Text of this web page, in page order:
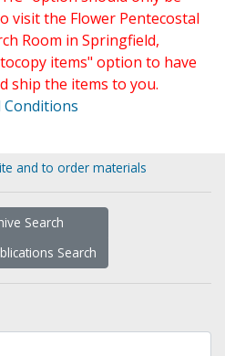
visit the Flower Pentecostal
Room in Springfield,
items" option to have
ship the items to you.
Conditions
and to order materials
Search
Search